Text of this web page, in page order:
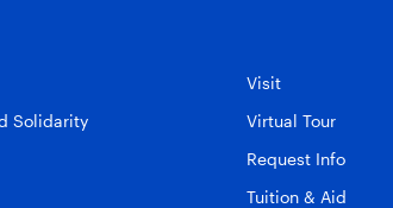
Solidarity
Visit
Virtual Tour
Request Info
Tuition & Aid